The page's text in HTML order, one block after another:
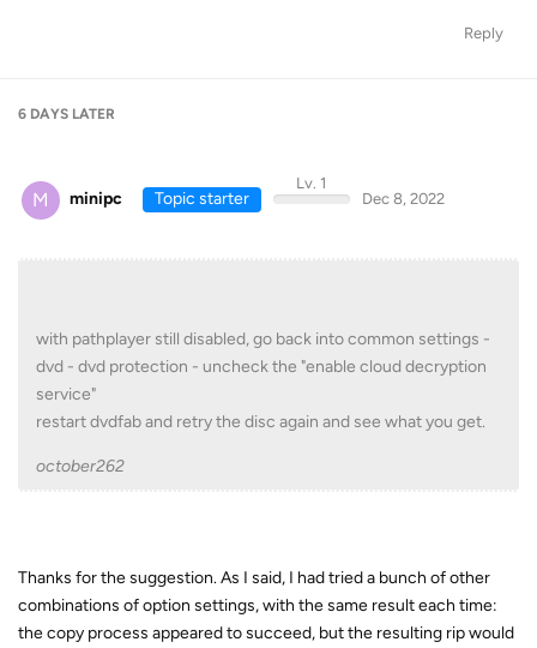
Reply
6 DAYS LATER
M minipc Topic starter
Lv. 1
Dec 8, 2022
with pathplayer still disabled, go back into common settings -
dvd - dvd protection - uncheck the "enable cloud decryption
service"
restart dvdfab and retry the disc again and see what you get.
october262
Thanks for the suggestion. As I said, I had tried a bunch of other
combinations of option settings, with the same result each time:
the copy process appeared to succeed, but the resulting rip would